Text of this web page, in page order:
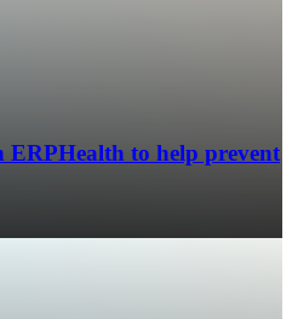
ERPHealth to help prevent